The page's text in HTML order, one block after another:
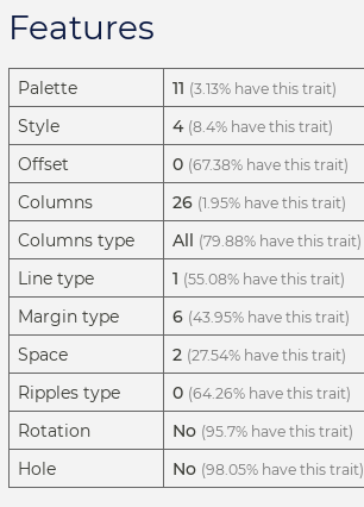
Features
Palette 11 (3.13% have this trait)
Style 4 (8.4% have this trait)
Offset 0 (67.38% have this trait)
Columns 26 (1.95% have this trait)
Columns type All (79.88% have this trait)
Line type 1 (55.08% have this trait)
Margin type 6 (43.95% have this trait)
Space 2 (27.54% have this trait)
Ripples type 0 (64.26% have this trait)
Rotation No (95.7% have this trait)
Hole No (98.05% have this trait)